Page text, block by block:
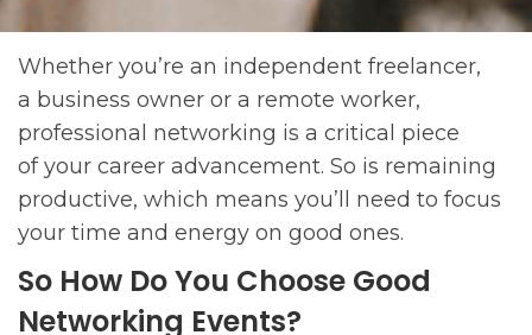
Whether you’re an independent freelancer,
a business owner or a remote worker,
professional networking is a critical piece
of your career advancement. So is remaining
productive, which means you’ll need to focus
your time and energy on good ones.
So How Do You Choose Good
Networking Events?